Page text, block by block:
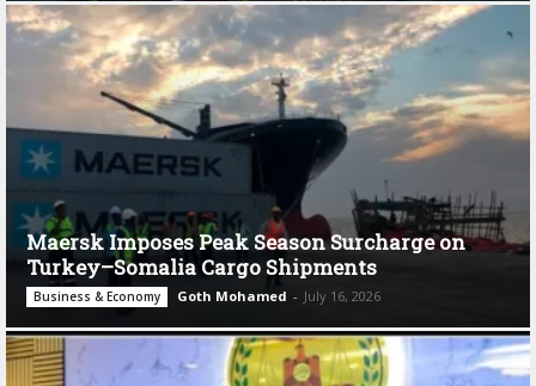
Maersk Imposes Peak Season Surcharge on
Turkey–Somalia Cargo Shipments
Business & Economy Goth Mohamed - July 16, 2026